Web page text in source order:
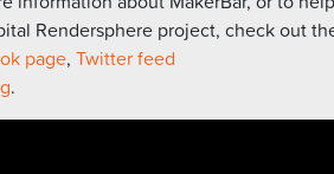
Rendersphere project, check out
page, Twitter feed
.